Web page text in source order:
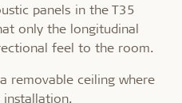
panels in the T35
only the longitudinal
feel to the room.
removable ceiling where